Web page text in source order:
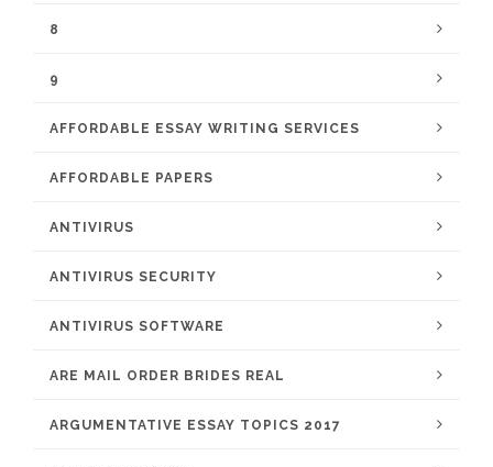
8
9
AFFORDABLE ESSAY WRITING SERVICES
AFFORDABLE PAPERS
ANTIVIRUS
ANTIVIRUS SECURITY
ANTIVIRUS SOFTWARE
ARE MAIL ORDER BRIDES REAL
ARGUMENTATIVE ESSAY TOPICS 2017